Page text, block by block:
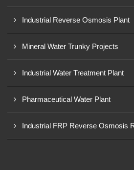
Industrial Reverse Osmosis Plant
Mineral Water Trunky Projects
Industrial Water Treatment Plant
Pharmaceutical Water Plant
Industrial FRP Reverse Osmosis